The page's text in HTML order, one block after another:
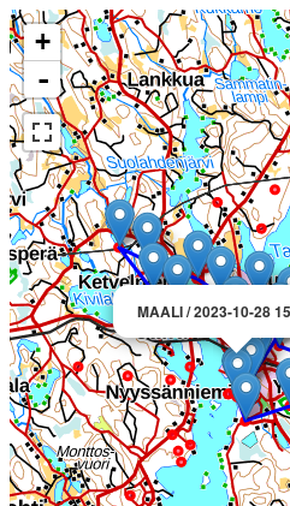
MAALI / 2023-10-28
+
-